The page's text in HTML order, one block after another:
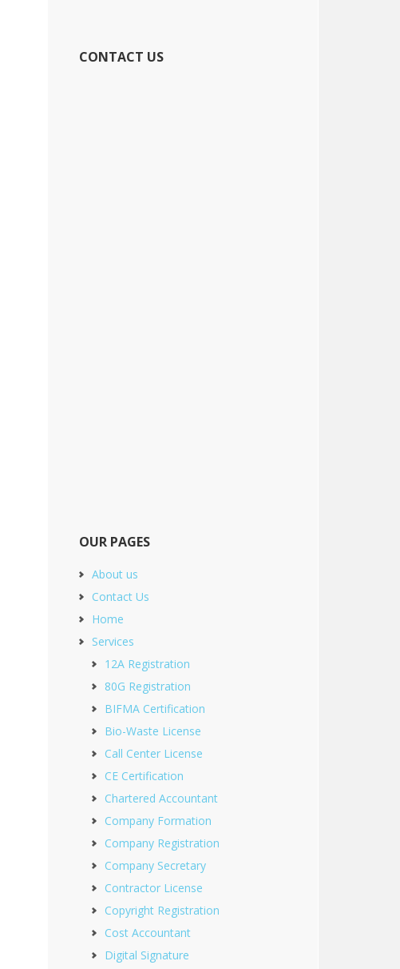
CONTACT US
OUR PAGES
About us
Contact Us
Home
Services
12A Registration
80G Registration
BIFMA Certification
Bio-Waste License
Call Center License
CE Certification
Chartered Accountant
Company Formation
Company Registration
Company Secretary
Contractor License
Copyright Registration
Cost Accountant
Digital Signature